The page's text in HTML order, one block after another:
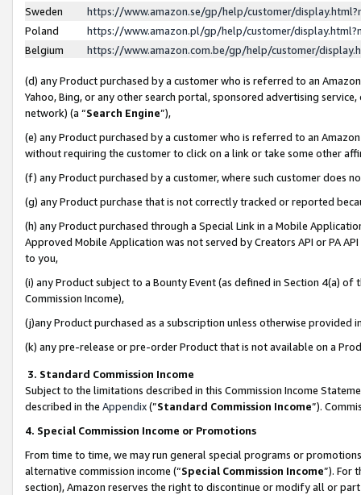
Sweden
https://www.amazon.se/gp/help/customer/
Poland
https://www.amazon.pl/gp/help/customer/
Belgium
https://www.amazon.com.be/gp/help/customer/
(d) any Product purchased by a customer who is referred to an
Yahoo, Bing, or any other search portal, sponsored advertising
network) (a “Search Engine”),
(e) any Product purchased by a customer who is referred to an
without requiring the customer to click on a link or take some other
(f) any Product purchased by a customer, where such customer does
(g) any Product purchase that is not correctly tracked or reported
(h) any Product purchased through a Special Link in a Mobile
Approved Mobile Application was not served by Creators API or PA
to you,
(i) any Product subject to a Bounty Event (as defined in Section 4(a)
Commission Income),
(j)any Product purchased as a subscription unless otherwise provided
(k) any pre-release or pre-order Product that is not available on a
3. Standard Commission Income
Subject to the limitations described in this Commission Income
described in the Appendix(”Standard Commission Income”).
4. Special Commission Income or Promotions
From time to time, we may run general special programs or
alternative commission income (“Special Commission Income”). For
section), Amazon reserves the right to discontinue or modify all or